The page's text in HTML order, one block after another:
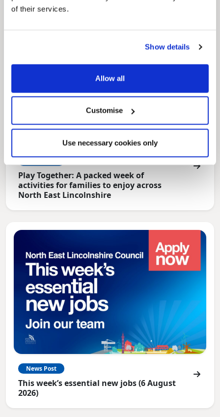
of their services.
Show details
Allow all
Customise
Use necessary cookies only
for residents.
Play Together: A packed week of
activities for families to enjoy across
North East Lincolnshire
News Post
This week’s essential new jobs (6 August
2026)